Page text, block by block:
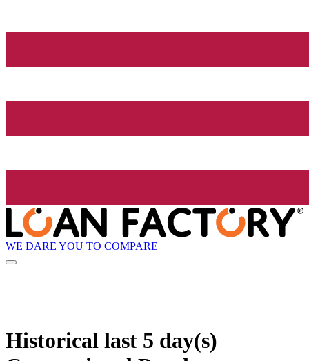
WE DARE YOU TO COMPARE
Historical last 5 day(s)